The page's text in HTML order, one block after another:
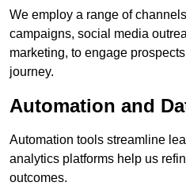
We employ a range of
campaigns, social media
marketing, to engage
journey.
Automation and
Automation tools streamline
analytics platforms help us
outcomes.